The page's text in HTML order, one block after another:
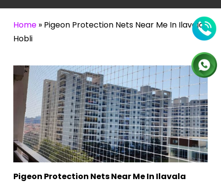
Home» Pigeon Protection Nets Near Me In Ilavala
Hobli
Pigeon Protection Nets Near Me In Ilavala